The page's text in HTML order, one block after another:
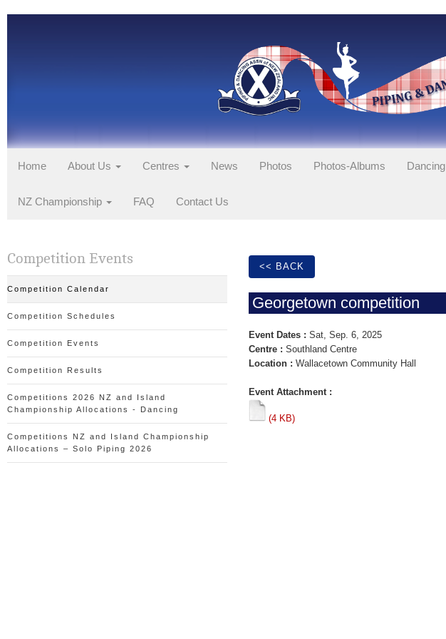
Home About Us Centres News Photos Photos-Albums Dancing
NZ Championship FAQ Contact Us
Competition Events
Competition Calendar
Competition Schedules
Competition Events
Competition Results
Competitions 2026 NZ and Island
Championship Allocations - Dancing
Competitions NZ and Island Championship
Allocations – Solo Piping 2026
<< BACK
Georgetown competition
Event Dates : Sat, Sep. 6, 2025
Centre : Southland Centre
Location : Wallacetown Community Hall
Event Attachment :
(4 KB)